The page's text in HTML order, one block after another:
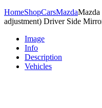
HomeShopCarsMazda
adjustment) Driver Side
Image
Info
Description
Vehicles